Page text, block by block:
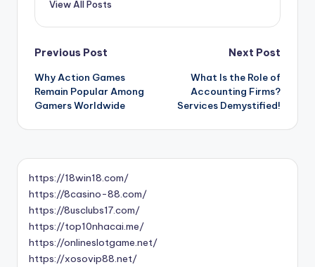
View All Posts
Post
navigation
Previous Post
Why Action Games
Remain Popular Among
Gamers Worldwide
Next Post
What Is the Role of
Accounting Firms?
Services Demystified!
https://18win18.com/
https://8casino-88.com/
https://8usclubs17.com/
https://top10nhacai.me/
https://onlineslotgame.net/
https://xosovip88.net/